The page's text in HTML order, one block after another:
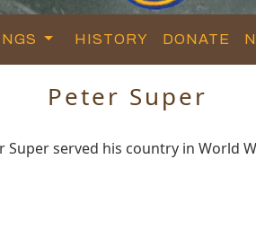
HISTORY DONATE
Peter Super
Super served his country in World